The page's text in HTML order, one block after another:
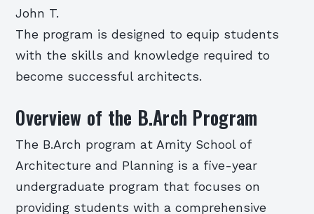
John T.
The program is designed to equip students
with the skills and knowledge required to
become successful architects.
Overview of the B.Arch Program
The B.Arch program at Amity School of
Architecture and Planning is a five-year
undergraduate program that focuses on
providing students with a comprehensive